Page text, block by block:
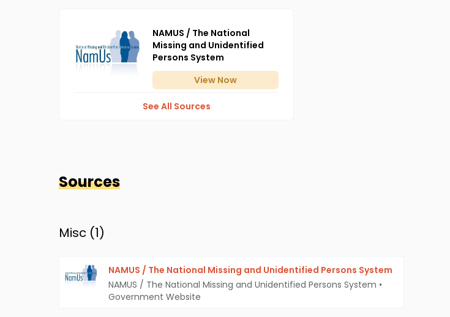
NAMUS / The National
Missing and Unidentified
Persons System
View Now
See All Sources
Sources
Misc (1)
NAMUS / The National Missing and Unidentified Persons System
NAMUS / The National Missing and Unidentified Persons System •
Government Website